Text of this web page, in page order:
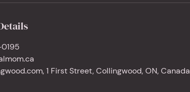
1 First Street, Collingwood, ON, Canada